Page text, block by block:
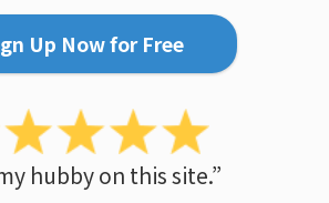
Up Now for Free
hubby on this site.”